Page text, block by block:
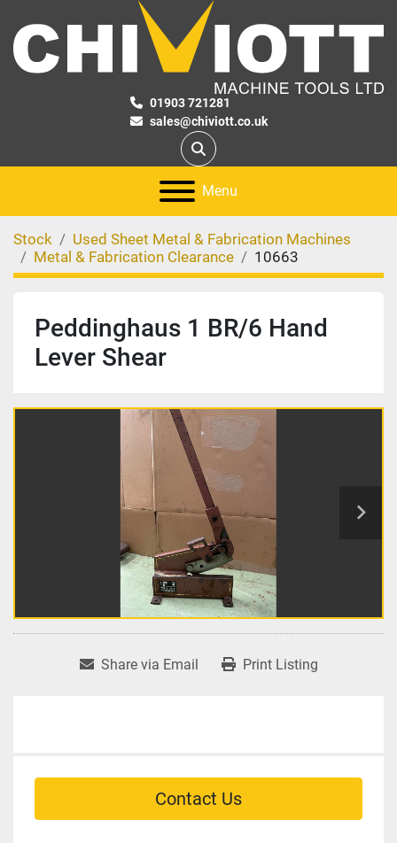
01903 721281
sales@chiviott.co.uk
Search
Menu
Stock
Used Sheet Metal & Fabrication Machines
Metal & Fabrication Clearance
10663
Peddinghaus 1 BR/6 Hand
Lever Shear
Share via Email Print Listing
Contact Us